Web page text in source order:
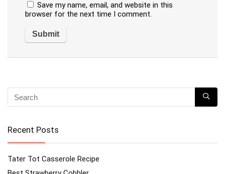
Save my name, email, and website in this
browser for the next time I comment.
Recent Posts
Tater Tot Casserole Recipe